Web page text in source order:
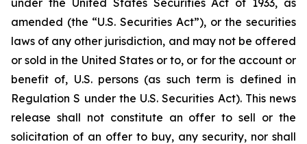
under the United States Securities Act of 1933, as
amended (the “U.S. Securities Act”), or the securities
laws of any other jurisdiction, and may not be offered
or sold in the United States or to, or for the account or
benefit of, U.S. persons (as such term is defined in
Regulation S under the U.S. Securities Act). This news
release shall not constitute an offer to sell or the
solicitation of an offer to buy, any security, nor shall